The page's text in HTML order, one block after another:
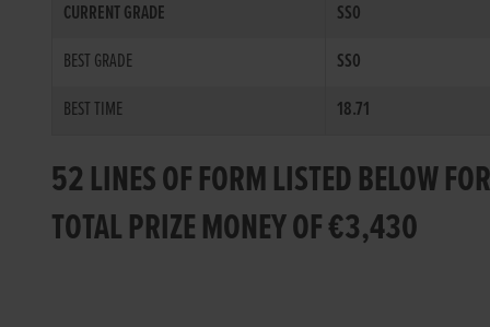
CURRENT GRADE
SS0
BEST GRADE
SS0
BEST TIME
18.71
52 LINES OF FORM LISTED BELOW
TOTAL PRIZE MONEY OF €3,430